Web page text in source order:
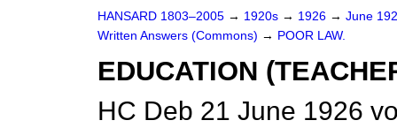
HANSARD 1803–2005 → 1920s → 1926 → June
Written Answers (Commons) → POOR LAW.
EDUCATION
HC Deb 21 June 1926